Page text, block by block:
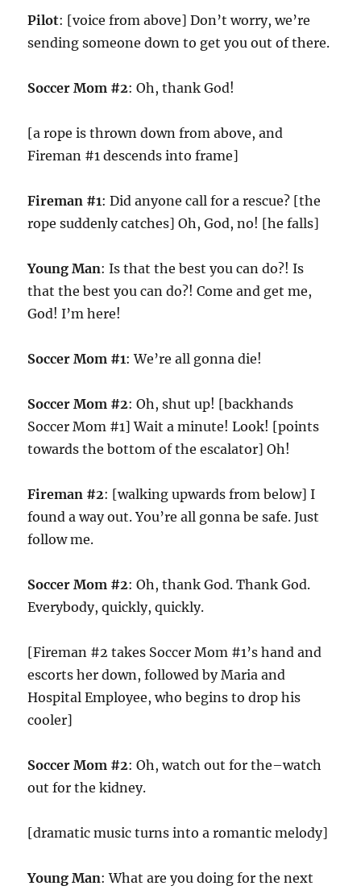
Pilot: [voice from above] Don’t worry, we’re
sending someone down to get you out of there.
Soccer Mom #2: Oh, thank God!
[a rope is thrown down from above, and
Fireman #1 descends into frame]
Fireman #1: Did anyone call for a rescue? [the
rope suddenly catches] Oh, God, no! [he falls]
Young Man: Is that the best you can do?! Is
that the best you can do?! Come and get me,
God! I’m here!
Soccer Mom #1: We’re all gonna die!
Soccer Mom #2: Oh, shut up! [backhands
Soccer Mom #1] Wait a minute! Look! [points
towards the bottom of the escalator] Oh!
Fireman #2: [walking upwards from below] I
found a way out. You’re all gonna be safe. Just
follow me.
Soccer Mom #2: Oh, thank God. Thank God.
Everybody, quickly, quickly.
[Fireman #2 takes Soccer Mom #1’s hand and
escorts her down, followed by Maria and
Hospital Employee, who begins to drop his
cooler]
Soccer Mom #2: Oh, watch out for the–watch
out for the kidney.
[dramatic music turns into a romantic melody]
Young Man: What are you doing for the next